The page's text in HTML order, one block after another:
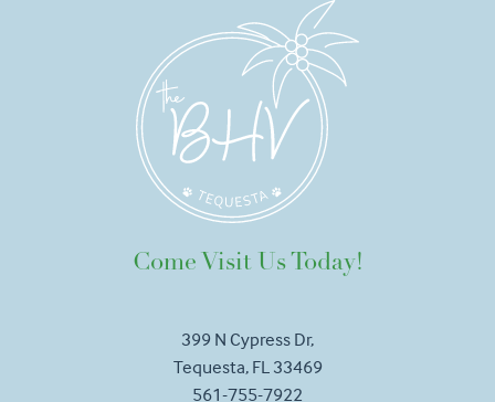
Come Visit Us Today!
399 N Cypress Dr,
Tequesta, FL 33469
561-755-7922